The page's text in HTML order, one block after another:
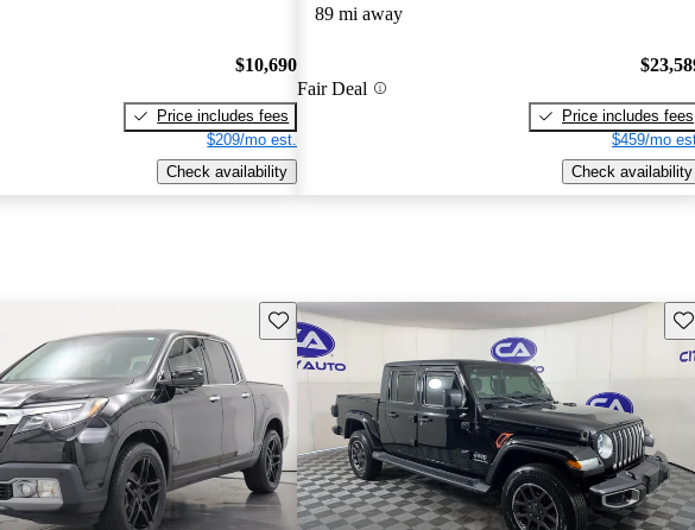
$10,690
Price includes fees
$209/mo est.
Check availability
89 mi away
Fair Deal
Price includes fees
$459/mo
Check availability
Save this listing